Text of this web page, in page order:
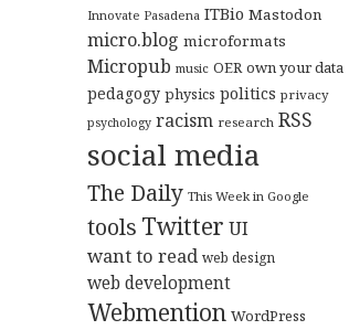
Innovate Pasadena ITBio Mastodon
micro.blog microformats
Micropub music OER own your data
pedagogy physics politics privacy
psychology racism research RSS
social media
The Daily This Week in Google
tools Twitter UI
want to read web design
web development
Webmention WordPress